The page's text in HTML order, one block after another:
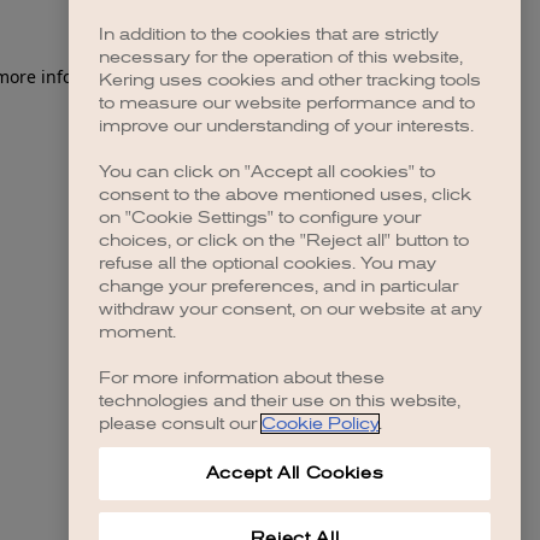
information).
In addition to the cookies that are strictly
necessary for the operation of this website,
Kering uses cookies and other tracking tools
to measure our website performance and to
improve our understanding of your interests.
You can click on "Accept all cookies" to
consent to the above mentioned uses, click
on "Cookie Settings" to configure your
choices, or click on the "Reject all" button to
refuse all the optional cookies. You may
change your preferences, and in particular
withdraw your consent, on our website at any
moment.
For more information about these
technologies and their use on this website,
please consult our Cookie Policy.
Accept All Cookies